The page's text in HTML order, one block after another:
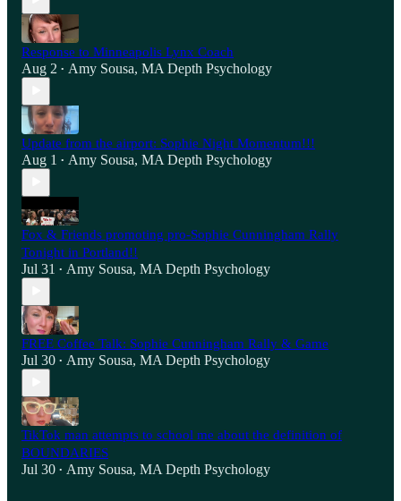
Response to Minneapolis Lynx Coach
Aug 2 • Amy Sousa, MA Depth Psychology
Update from the airport: Sophie Night Momentum!!!
Aug 1 • Amy Sousa, MA Depth Psychology
Fox & Friends promoting pro-Sophie Cunningham Rally
Tonight in Portland!!
Jul 31 • Amy Sousa, MA Depth Psychology
FREE Coffee Talk: Sophie Cunningham Rally & Game
Jul 30 • Amy Sousa, MA Depth Psychology
TikTok man attempts to school me about the definition of
BOUNDARIES
Jul 30 • Amy Sousa, MA Depth Psychology